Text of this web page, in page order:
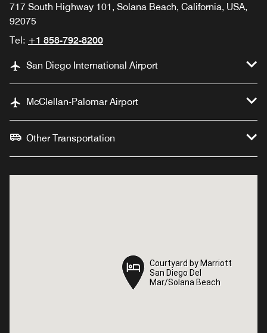
717 South Highway 101, Solana Beach, California, USA,
92075
Tel: +1 858-792-8200
San Diego International Airport
McClellan-Palomar Airport
Other Transportation
Courtyard by Marriott
San Diego Del
Mar/Solana Beach
Courtyard by Marriott
San Diego Del
Mar/Solana Beach